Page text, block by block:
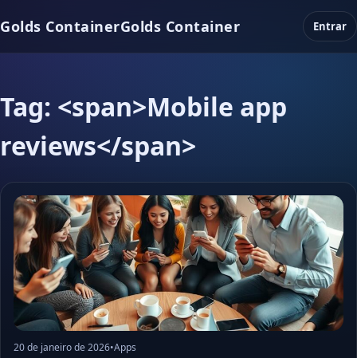
Golds ContainerGolds Container Entrar
Tag: <span>Mobile app
reviews</span>
20 de janeiro de 2026•Apps